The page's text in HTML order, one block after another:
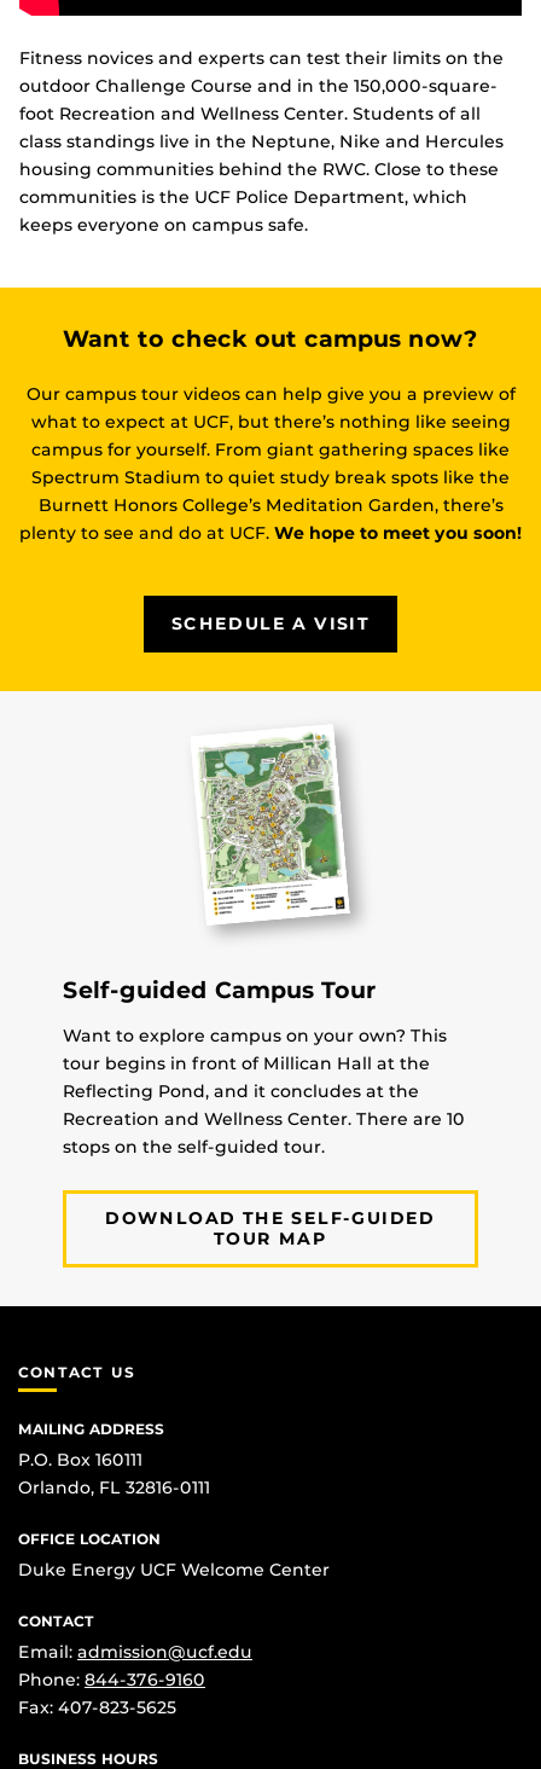
Fitness novices and experts can test their limits on the
outdoor Challenge Course and in the 150,000-square-
foot Recreation and Wellness Center. Students of all
class standings live in the Neptune, Nike and Hercules
housing communities behind the RWC. Close to these
communities is the UCF Police Department, which
keeps everyone on campus safe.
Want to check out campus now?
Our campus tour videos can help give you a preview of
what to expect at UCF, but there’s nothing like seeing
campus for yourself. From giant gathering spaces like
Spectrum Stadium to quiet study break spots like the
Burnett Honors College’s Meditation Garden, there’s
plenty to see and do at UCF. We hope to meet you soon!
SCHEDULE A VISIT
Self-guided Campus Tour
Want to explore campus on your own? This
tour begins in front of Millican Hall at the
Reflecting Pond, and it concludes at the
Recreation and Wellness Center. There are 10
stops on the self-guided tour.
DOWNLOAD THE SELF-GUIDED
TOUR MAP
CONTACT US
MAILING ADDRESS
P.O. Box 160111
Orlando, FL 32816-0111
OFFICE LOCATION
Duke Energy UCF Welcome Center
CONTACT
Email: admission@ucf.edu
Phone: 844-376-9160
Fax: 407-823-5625
BUSINESS HOURS